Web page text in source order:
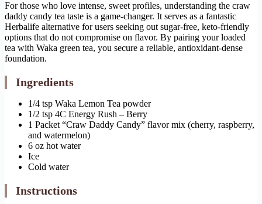
For those who love intense, sweet profiles, understanding the craw
daddy candy tea taste is a game-changer. It serves as a fantastic
Herbalife alternative for users seeking out sugar-free, keto-friendly
options that do not compromise on flavor. By pairing your loaded
tea with Waka green tea, you secure a reliable, antioxidant-dense
foundation.
Ingredients
1/4 tsp Waka Lemon Tea powder
1/2 tsp 4C Energy Rush – Berry
1 Packet “Craw Daddy Candy” flavor mix (cherry, raspberry,
and watermelon)
6 oz hot water
Ice
Cold water
Instructions